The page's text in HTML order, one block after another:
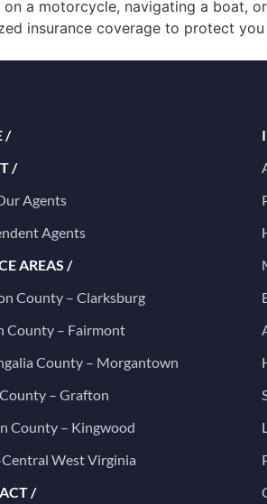
a motorcycle, navigating a boat,
insurance coverage to protect
/
/
Agents
Agents
AREAS /
County – Clarksburg
County – Fairmont
County – Morgantown
– Grafton
County – Kingwood
West Virginia
/